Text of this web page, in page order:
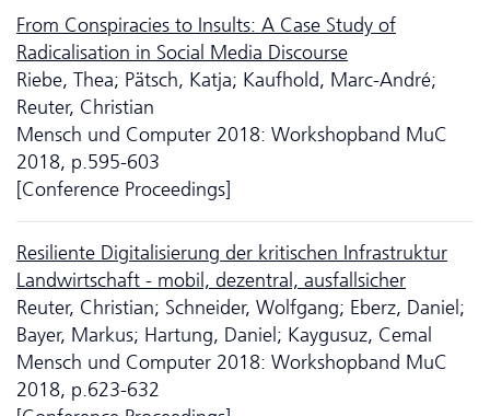
From Conspiracies to Insults: A Case Study of
Radicalisation in Social Media Discourse
Riebe, Thea; Pätsch, Katja; Kaufhold, Marc-André;
Reuter, Christian
Mensch und Computer 2018: Workshopband MuC
2018, p.595-603
[Conference Proceedings]
Resiliente Digitalisierung der kritischen Infrastruktur
Landwirtschaft - mobil, dezentral, ausfallsicher
Reuter, Christian; Schneider, Wolfgang; Eberz, Daniel;
Bayer, Markus; Hartung, Daniel; Kaygusuz, Cemal
Mensch und Computer 2018: Workshopband MuC
2018, p.623-632